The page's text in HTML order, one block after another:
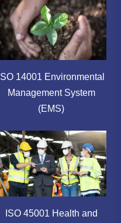
ISO 14001 Environmental
Management System
(EMS)
ISO 45001 Health and